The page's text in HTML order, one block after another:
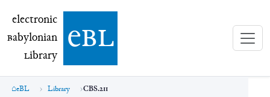
electronic Babylonian Library (eBL)
electronic
Babylonian
Library ebl
eBL Library CBS.211